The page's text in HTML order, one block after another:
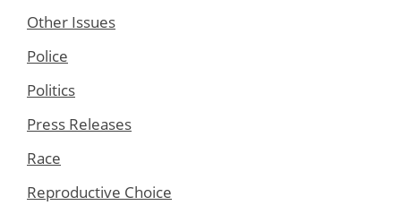
Other Issues
Police
Politics
Press Releases
Race
Reproductive Choice